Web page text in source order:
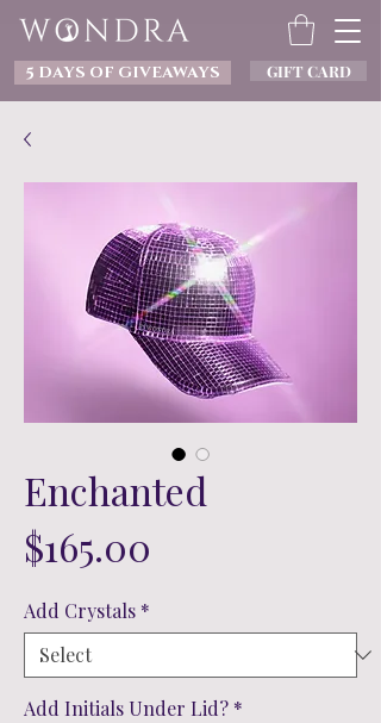
5 DAYS OF GIVEAWAYS GIFT CARD
Enchanted
$165.00
Add Crystals *
Add Initials Under Lid? *